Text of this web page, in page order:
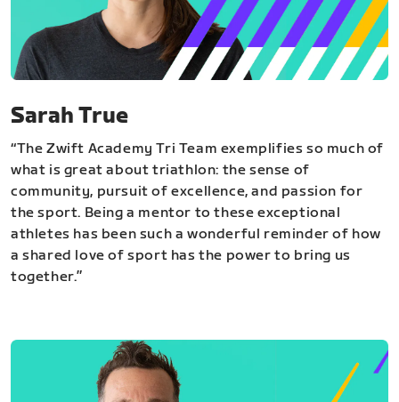
Sarah True
“The Zwift Academy Tri Team exemplifies so much of
what is great about triathlon: the sense of
community, pursuit of excellence, and passion for
the sport. Being a mentor to these exceptional
athletes has been such a wonderful reminder of how
a shared love of sport has the power to bring us
together.”